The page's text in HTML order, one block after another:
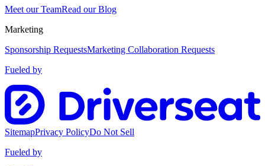
Meet our TeamRead our Blog
Marketing
Sponsorship RequestsMarketing Collaboration Requests
Fueled by
SitemapPrivacy PolicyDo Not Sell
Fueled by